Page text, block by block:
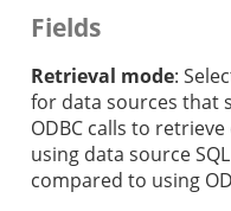
Fields
Retrieval mode:
for data sources that
ODBC calls to
using data source
compared to using